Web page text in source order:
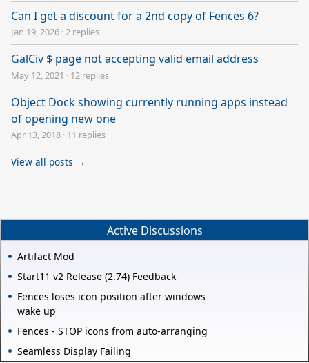
Can I get a discount for a 2nd copy of Fences 6?
Jan 19, 2026 ·2 replies
GalCiv $ page not accepting valid email address
May 12, 2021 · 12 replies
Object Dock showing currently running apps instead
of opening new one
Apr 13, 2018 · 11 replies
View all posts →
Active Discussions
Artifact Mod
Start11 v2 Release (2.74) Feedback
Fences loses icon position after windows
wake up
Fences - STOP icons from auto-arranging
Seamless Display Failing